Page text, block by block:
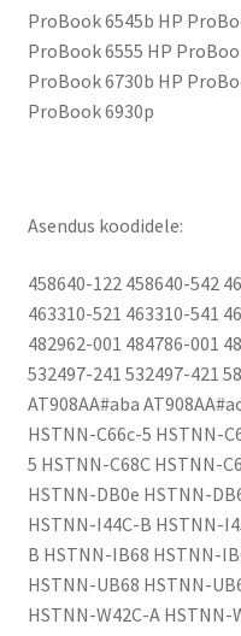
ProBook 6545b HP
ProBook 6555 HP
ProBook 6730b HP
ProBook 6930p
Asendus koodidele:
458640-122 458640-542
463310-521 463310-541
482962-001 484786-001
532497-241 532497-421
AT908AA#aba
HSTNN-C66c-5 HSTNN-
5 HSTNN-C68C HSTNN-
HSTNN-DB0e HSTNN-
HSTNN-I44C-B HSTNN-
B HSTNN-IB68 HSTNN-
HSTNN-UB68 HSTNN-
HSTNN-W42C-A HSTNN-